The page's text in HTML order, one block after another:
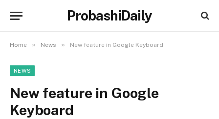
ProbashiDaily
Home » News » New feature in Google Keyboard
NEWS
New feature in Google
Keyboard